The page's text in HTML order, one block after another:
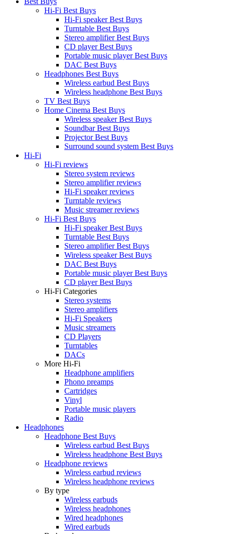
Hi-Fi Best Buys
Hi-Fi speaker Best Buys
Turntable Best Buys
Stereo amplifier Best Buys
CD player Best Buys
Portable music player Best Buys
DAC Best Buys
Headphones Best Buys
Wireless earbud Best Buys
Wireless headphone Best Buys
TV Best Buys
Home Cinema Best Buys
Wireless speaker Best Buys
Soundbar Best Buys
Projector Best Buys
Surround sound system Best Buys
Hi-Fi
Hi-Fi reviews
Stereo system reviews
Stereo amplifier reviews
Hi-Fi speaker reviews
Turntable reviews
Music streamer reviews
Hi-Fi Best Buys
Hi-Fi speaker Best Buys
Turntable Best Buys
Stereo amplifier Best Buys
Wireless speaker Best Buys
DAC Best Buys
Portable music player Best Buys
CD player Best Buys
Hi-Fi Categories
Stereo systems
Stereo amplifiers
Hi-Fi Speakers
Music streamers
CD Players
Turntables
DACs
More Hi-Fi
Headphone amplifiers
Phono preamps
Cartridges
Vinyl
Portable music players
Radio
Headphones
Headphone Best Buys
Wireless earbud Best Buys
Wireless headphone Best Buys
Headphone reviews
Wireless earbud reviews
Wireless headphone reviews
By type
Wireless earbuds
Wireless headphones
Wired headphones
Wired earbuds